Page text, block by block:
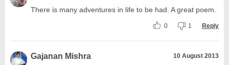
There is many adventures in life to be had. A great poem.
0 1 Reply
Gajanan Mishra 10 August 2013